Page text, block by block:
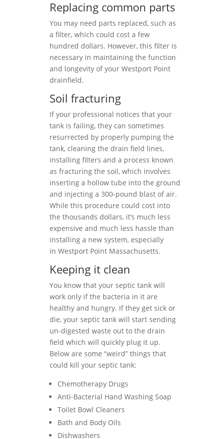
Replacing common parts
You may need parts replaced, such as
a filter, which could cost a few
hundred dollars. However, this filter is
necessary in maintaining the function
and longevity of your Westport Point
drainfield.
Soil fracturing
If your professional notices that your
tank is failing, they can sometimes
resurrected by properly pumping the
tank, cleaning the drain field lines,
installing filters and a process known
as fracturing the soil, which involves
inserting a hollow tube into the ground
and injecting a 300-pound blast of air.
While this procedure could cost into
the thousands dollars, it’s much less
expensive and much less hassle than
installing a new system, especially
in Westport Point Massachusetts.
Keeping it clean
You know that your septic tank will
work only if the bacteria in it are
healthy and hungry. If they get sick or
die, your septic tank will start sending
un-digested waste out to the drain
field which will quickly plug it up.
Below are some “weird” things that
could kill your septic tank:
Chemotherapy Drugs
Anti-Bacterial Hand Washing Soap
Toilet Bowl Cleaners
Bath and Body Oils
Dishwashers